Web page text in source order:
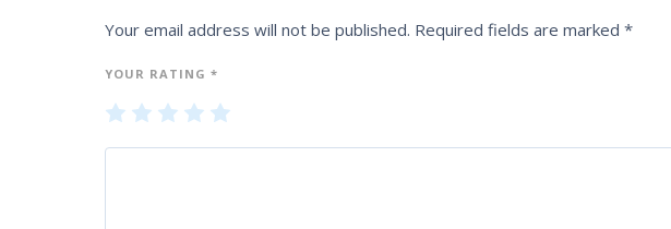
Your email address will not be published. Required fields are marked *
YOUR RATING *
1
of
2
of
3
of
4
of of